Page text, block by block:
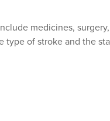
medicines,
type of stroke and the